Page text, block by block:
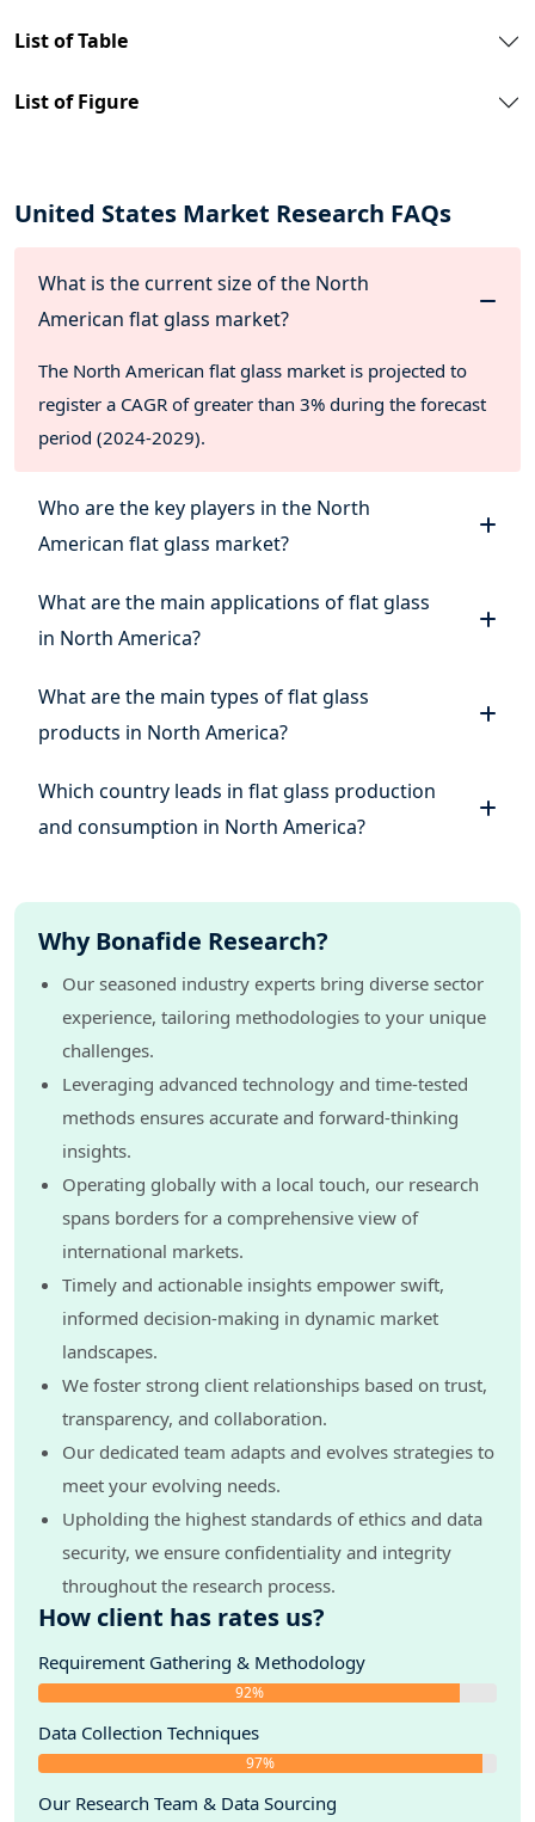
List of Table
List of Figure
United States Market Research FAQs
What is the current size of the North
American flat glass market?
The North American flat glass market is projected to
register a CAGR of greater than 3% during the forecast
period (2024-2029).
Who are the key players in the North
American flat glass market?
What are the main applications of flat glass
in North America?
What are the main types of flat glass
products in North America?
Which country leads in flat glass production
and consumption in North America?
Why Bonafide Research?
Our seasoned industry experts bring diverse sector
experience, tailoring methodologies to your unique
challenges.
Leveraging advanced technology and time-tested
methods ensures accurate and forward-thinking
insights.
Operating globally with a local touch, our research
spans borders for a comprehensive view of
international markets.
Timely and actionable insights empower swift,
informed decision-making in dynamic market
landscapes.
We foster strong client relationships based on trust,
transparency, and collaboration.
Our dedicated team adapts and evolves strategies to
meet your evolving needs.
Upholding the highest standards of ethics and data
security, we ensure confidentiality and integrity
throughout the research process.
How client has rates us?
Requirement Gathering & Methodology
92%
Data Collection Techniques
97%
Our Research Team & Data Sourcing